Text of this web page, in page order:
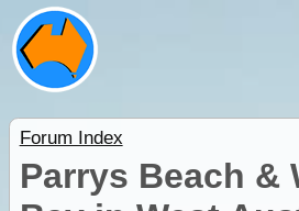
Forum Index
Parrys Beach &